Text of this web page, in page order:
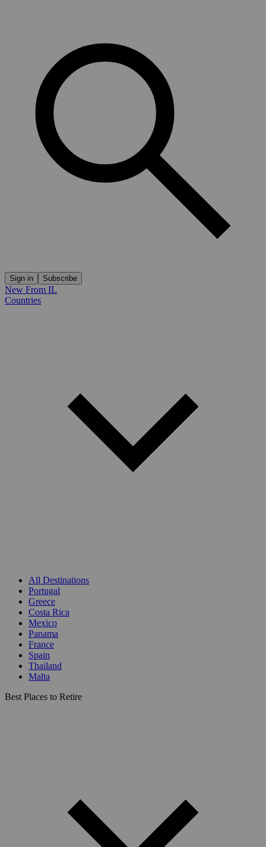
Sign in Subscribe
New From IL
Countries
All Destinations
Portugal
Greece
Costa Rica
Mexico
Panama
France
Spain
Thailand
Malta
Best Places to Retire